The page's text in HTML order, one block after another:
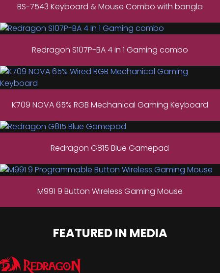
BS-7543 Keyboard & Mouse Combo with bangla
Redragon S107P-BA 4 in 1 Gaming combo
K709 NOVA 65% RGB Mechanical Gaming Keyboard
Redragon G815 Blue Gamepad
M991 9 Button Wireless Gaming Mouse
FEATURED IN MEDIA